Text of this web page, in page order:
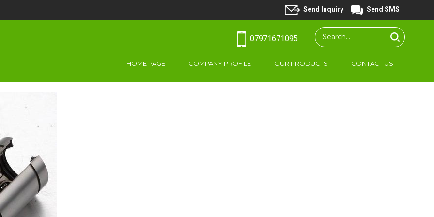
Send Inquiry Send SMS
07971671095
HOME PAGE COMPANY PROFILE OUR PRODUCTS CONTACT US